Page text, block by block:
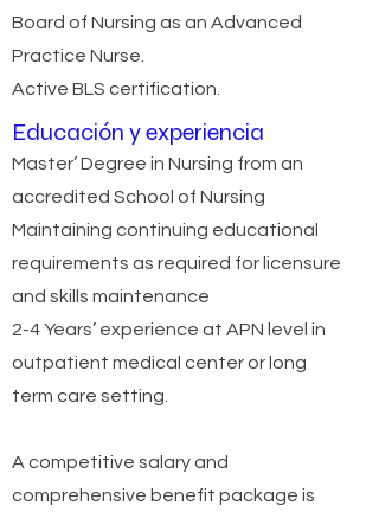
Board of Nursing as an Advanced
Practice Nurse.
Active BLS certification.
Educación y experiencia
Master’ Degree in Nursing from an
accredited School of Nursing
Maintaining continuing educational
requirements as required for licensure
and skills maintenance
2-4 Years’ experience at APN level in
outpatient medical center or long
term care setting.
A competitive salary and
comprehensive benefit package is